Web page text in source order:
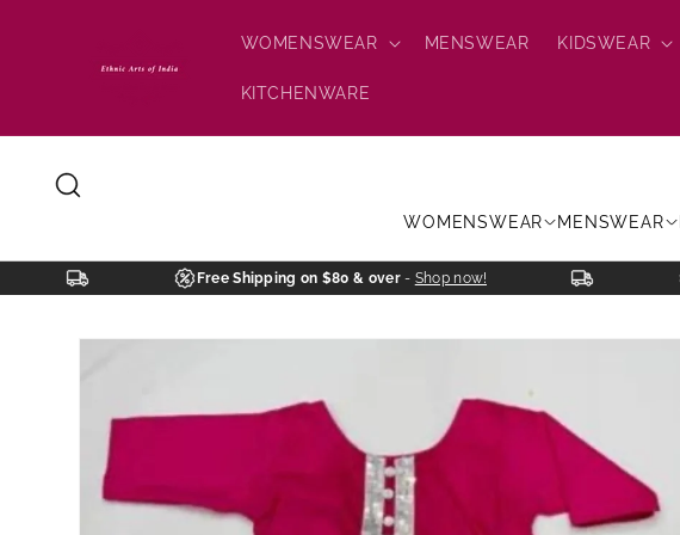
WOMENSWEAR MENSWEAR KIDSWEAR
KITCHENWARE
WOMENSWEAR MENSWEAR
Free Shipping on $80 & over-Shop now!
Skip to